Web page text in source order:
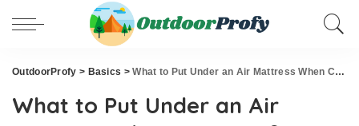
OutdoorProfy > Basics >What to Put Under an Air Mattress When Camping?
What to Put Under an Air